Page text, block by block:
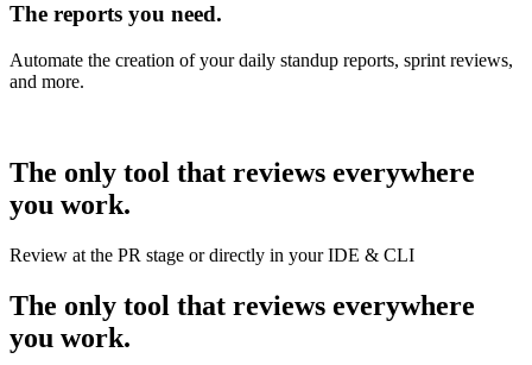
The reports you need.
Automate the creation of your daily standup reports, sprint reviews,
and more.
The only tool that reviews everywhere
you work.
Review at the PR stage or directly in your IDE & CLI
The only tool that reviews everywhere
you work.